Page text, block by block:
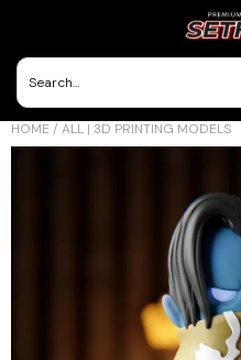
HOME / ALL | 3D PRINTING MODELS
Contact Us
3D Printing Adventures | Blog